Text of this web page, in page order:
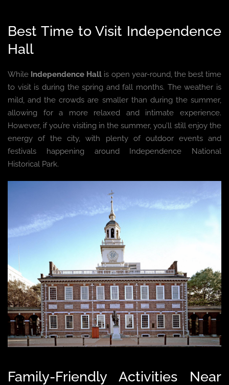
Best Time to Visit Independence
Hall
While Independence Hall is open year-round, the best time
to visit is during the spring and fall months. The weather is
mild, and the crowds are smaller than during the summer,
allowing for a more relaxed and intimate experience.
However, if you’re visiting in the summer, you’ll still enjoy the
energy of the city, with plenty of outdoor events and
festivals happening around Independence National
Historical Park.
Family-Friendly Activities Near